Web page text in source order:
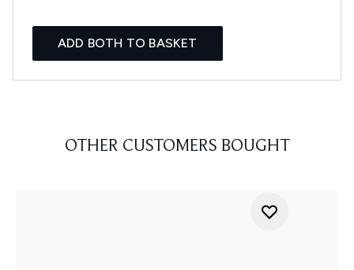
ADD BOTH TO BASKET
OTHER CUSTOMERS BOUGHT